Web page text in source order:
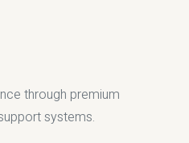
through premium
systems.